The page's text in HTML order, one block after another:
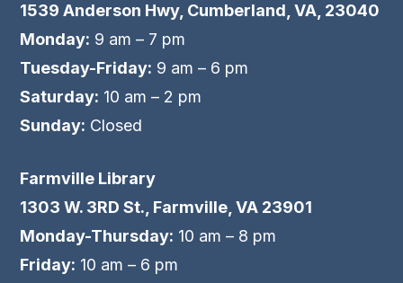
1539 Anderson Hwy, Cumberland, VA, 23040
Monday: 9 am – 7 pm
Tuesday-Friday: 9 am – 6 pm
Saturday: 10 am – 2 pm
Sunday: Closed
Farmville Library
1303 W. 3RD St., Farmville, VA 23901
Monday-Thursday: 10 am – 8 pm
Friday: 10 am – 6 pm